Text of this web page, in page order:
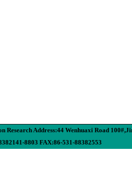
Research Address:44 Wenhuaxi Road
8803 FAX:86-531-88382553